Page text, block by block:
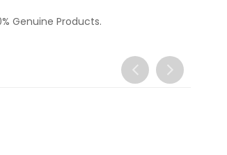
Genuine Products.